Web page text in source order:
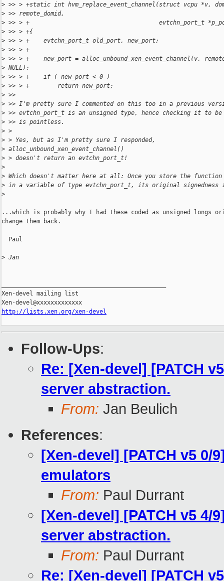
> >> > +static int hvm_replace_event_channel(struct vcpu *v,
> >> remote_domid,
> >> > +                                     evtchn_port_t
> >> > +{
> >> > +    evtchn_port_t old_port, new_port;
> >> > +
> >> > +    new_port = alloc_unbound_xen_event_channel(v,
> NULL);
> >> > +    if ( new_port < 0 )
> >> > +        return new_port;
> >>
> >> I'm pretty sure I commented on this too in a previous
> >> evtchn_port_t is an unsigned type, hence checking it to be
> >> is pointless.
> >
> > Yes, but as I'm pretty sure I responded,
> alloc_unbound_xen_event_channel()
> > doesn't return an evtchn_port_t!
>
> Which doesn't matter here at all: Once you store the
> in a variable of type evtchn_port_t, its original
>
...which is probably why I had these coded as unsigned
change them back.
  Paul
> Jan
Xen-devel mailing list
http://lists.xen.org/xen-devel
Follow-Ups:
Re: [Xen-devel] [PATCH
server abstraction.
From: Jan Beulich
References:
[Xen-devel] [PATCH v5
emulators
From: Paul Durrant
[Xen-devel] [PATCH v5
server abstraction.
From: Paul Durrant
Re: [Xen-devel] [PATCH